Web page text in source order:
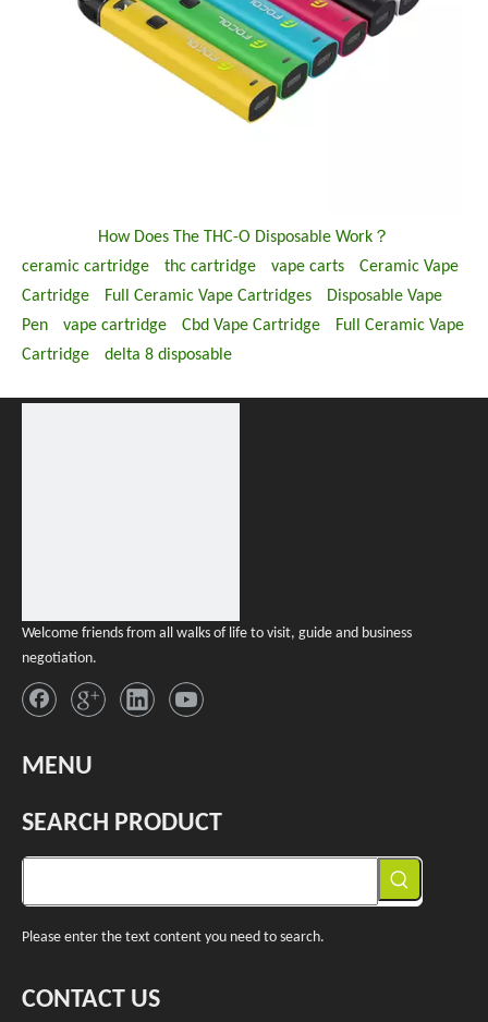
How Does The THC-O Disposable Work？
ceramic cartridge
thc cartridge vape carts
Ceramic Vape
Cartridge
Full Ceramic Vape Cartridges
Disposable Vape
Pen
vape cartridge Cbd Vape Cartridge
Full Ceramic Vape
Cartridge
delta 8 disposable
Welcome friends from all walks of life to visit, guide and business
negotiation.
MENU
SEARCH PRODUCT
Please enter the text content you need to search.
CONTACT US